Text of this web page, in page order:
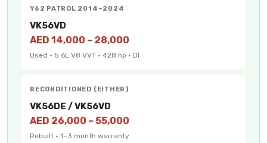
Y62 PATROL 2014–2024
VK56VD
AED 14,000 – 28,000
Used · 5.6L V8 VVT · 428 hp · DI
RECONDITIONED (EITHER)
VK56DE / VK56VD
AED 26,000 – 55,000
Rebuilt · 1–3 month warranty